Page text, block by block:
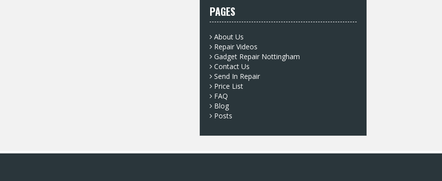
PAGES
About Us
Repair Videos
Gadget Repair Nottingham
Contact Us
Send In Repair
Price List
FAQ
Blog
Posts